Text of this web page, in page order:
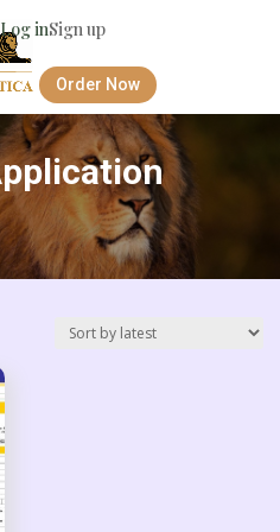
Log inSign up
Order Now